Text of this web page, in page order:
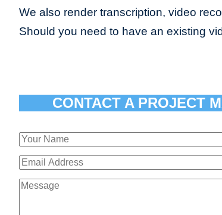
We also render transcription, video
Should you need to have an existing
CONTACT A PROJECT